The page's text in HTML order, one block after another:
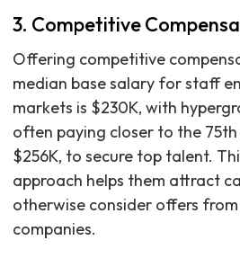
3. Competitive
Offering competitive
median base salary for staff
markets is $230K, with
often paying closer to the
$256K, to secure top talent.
approach helps them attract
otherwise consider offers
companies.